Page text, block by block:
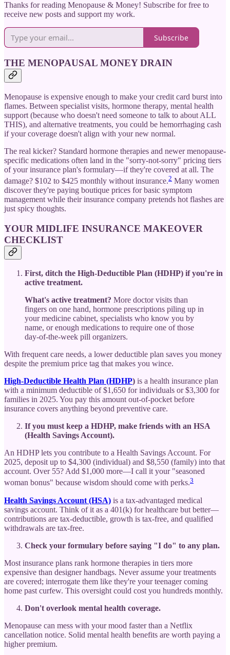
Thanks for reading Menopause & Money! Subscribe for free to
receive new posts and support my work.
Subscribe
THE MENOPAUSAL MONEY DRAIN
Menopause is expensive enough to make your credit card burst into
flames. Between specialist visits, hormone therapy, mental health
support (because who doesn't need someone to talk to about ALL
THIS), and alternative treatments, you could be hemorrhaging cash
if your coverage doesn't align with your new normal.
The real kicker? Standard hormone therapies and newer menopause-
specific medications often land in the "sorry-not-sorry" pricing tiers
of your insurance plan's formulary—if they're covered at all. The
damage? $102 to $425 monthly without insurance.2 Many women
discover they're paying boutique prices for basic symptom
management while their insurance company pretends hot flashes are
just spicy thoughts.
YOUR MIDLIFE INSURANCE MAKEOVER
CHECKLIST
First, ditch the High-Deductible Plan (HDHP) if you're in
active treatment.
What's active treatment? More doctor visits than
fingers on one hand, hormone prescriptions piling up in
your medicine cabinet, specialists who know you by
name, or enough medications to require one of those
day-of-the-week pill organizers.
With frequent care needs, a lower deductible plan saves you money
despite the premium price tag that makes you wince.
High-Deductible Health Plan (HDHP) is a health insurance plan
with a minimum deductible of $1,650 for individuals or $3,300 for
families in 2025. You pay this amount out-of-pocket before
insurance covers anything beyond preventive care.
If you must keep a HDHP, make friends with an HSA
(Health Savings Account).
An HDHP lets you contribute to a Health Savings Account. For
2025, deposit up to $4,300 (individual) and $8,550 (family) into that
account. Over 55? Add $1,000 more—I call it your "seasoned
woman bonus" because wisdom should come with perks.3
Health Savings Account (HSA) is a tax-advantaged medical
savings account. Think of it as a 401(k) for healthcare but better—
contributions are tax-deductible, growth is tax-free, and qualified
withdrawals are tax-free.
Check your formulary before saying "I do" to any plan.
Most insurance plans rank hormone therapies in tiers more
expensive than designer handbags. Never assume your treatments
are covered; interrogate them like they're your teenager coming
home past curfew. This oversight could cost you hundreds monthly.
Don't overlook mental health coverage.
Menopause can mess with your mood faster than a Netflix
cancellation notice. Solid mental health benefits are worth paying a
higher premium.